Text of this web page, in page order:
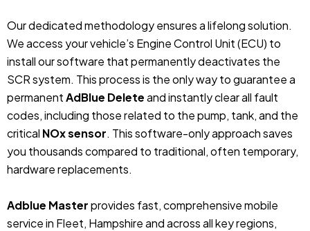
Our dedicated methodology ensures a lifelong solution.
We access your vehicle’s Engine Control Unit (ECU) to
install our software that permanently deactivates the
SCR system. This process is the only way to guarantee a
permanentAdBlue Deleteand instantly clear all fault
codes, including those related to the pump, tank, and the
critical NOx sensor. This software-only approach saves
you thousands compared to traditional, often temporary,
hardware replacements.
Adblue Masterprovides fast, comprehensive mobile
service in Fleet, Hampshire and across all key regions,